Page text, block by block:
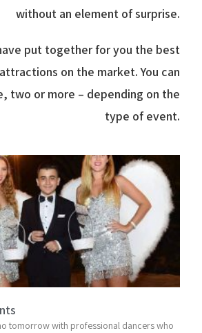
without an element of surprise.
put together for you the best
on the market. You can
two or more – depending on the
type of event.
tomorrow with professional dancers who